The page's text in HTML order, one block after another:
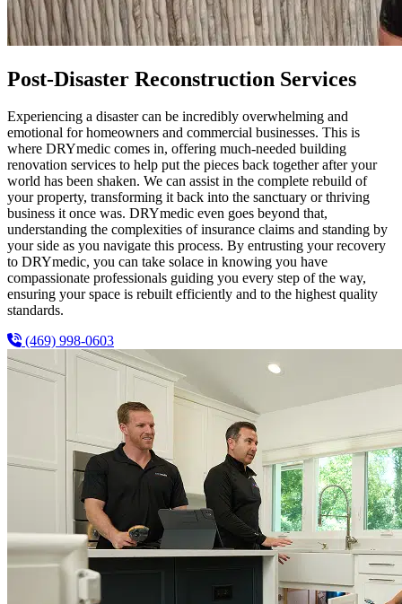
Post-Disaster Reconstruction Services
Experiencing a disaster can be incredibly overwhelming and
emotional for homeowners and commercial businesses. This is
where DRYmedic comes in, offering much-needed building
renovation services to help put the pieces back together after your
world has been shaken. We can assist in the complete rebuild of
your property, transforming it back into the sanctuary or thriving
business it once was. DRYmedic even goes beyond that,
understanding the complexities of insurance claims and standing by
your side as you navigate this process. By entrusting your recovery
to DRYmedic, you can take solace in knowing you have
compassionate professionals guiding you every step of the way,
ensuring your space is rebuilt efficiently and to the highest quality
standards.
(469) 998-0603